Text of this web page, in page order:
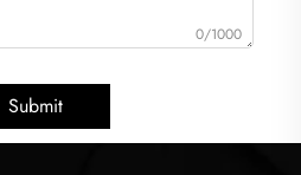
0/1000
Submit